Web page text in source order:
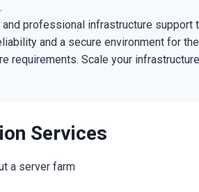
professional infrastructure support
and a secure environment for
requirements. Scale your
Services
a server farm